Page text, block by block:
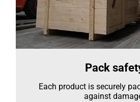
Pack
Each product is securely
against